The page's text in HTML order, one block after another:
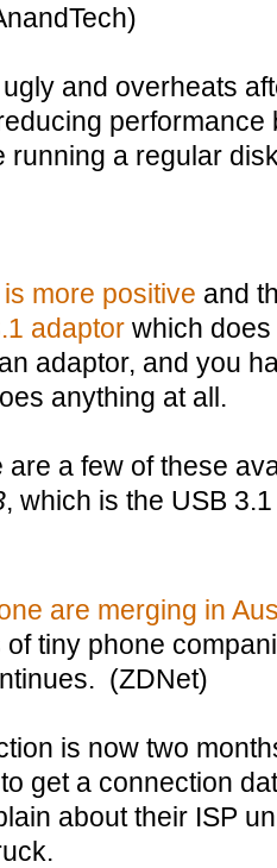
and overheats
performance
running a regular
is more positive and
adaptor which
an adaptor, and you
anything at all.
are a few of these
, which is the USB
are merging in
tiny phone
(ZDNet)
is now two
get a connection
about their ISP